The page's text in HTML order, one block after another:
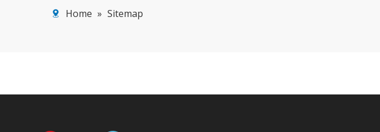
Home » Sitemap